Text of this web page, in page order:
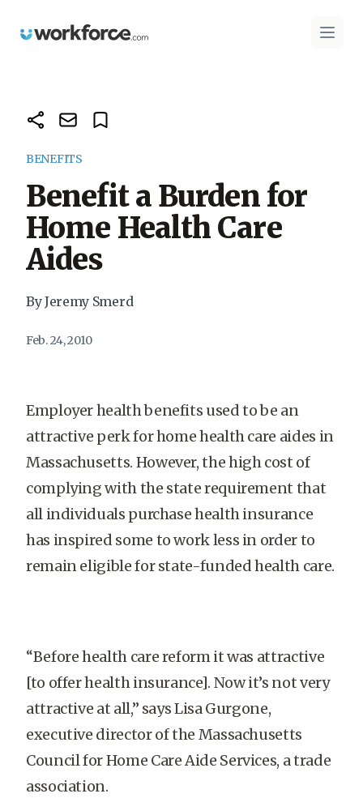
Workforce.com Open
BENEFITS
Benefit a Burden for
Home Health Care
Aides
By Jeremy Smerd
Feb. 24, 2010
Employer health benefits used to be an
attractive perk for home health care aides in
Massachusetts. However, the high cost of
complying with the state requirement that
all individuals purchase health insurance
has inspired some to work less in order to
remain eligible for state-funded health care.
“Before health care reform it was attractive
[to offer health insurance]. Now it’s not very
attractive at all,” says Lisa Gurgone,
executive director of the Massachusetts
Council for Home Care Aide Services, a trade
association.